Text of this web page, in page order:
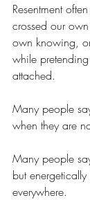
Resentment
crossed our
own knowing,
while
attached.
Many people
when they are
Many people
but energetically
everywhere.